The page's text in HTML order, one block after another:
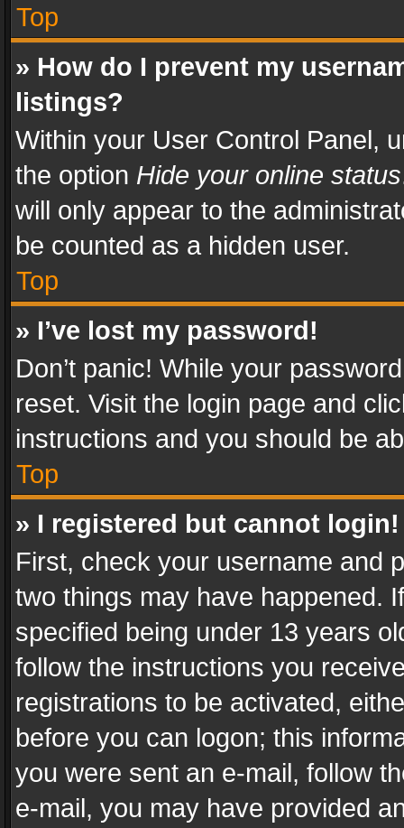
Top
» How do I prevent my
listings?
Within your User Control Panel,
the option Hide your online status
will only appear to the
be counted as a hidden user.
Top
» I’ve lost my password!
Don’t panic! While your
reset. Visit the login page and
instructions and you should be
Top
» I registered but cannot login!
First, check your username and
two things may have happened.
specified being under 13 years
follow the instructions you
registrations to be activated,
before you can logon; this
you were sent an e-mail, follow
e-mail, you may have provided